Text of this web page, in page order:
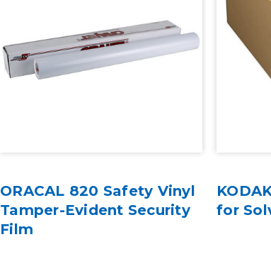
ORACAL 820 Safety Vinyl
Tamper-Evident Security
Film
for